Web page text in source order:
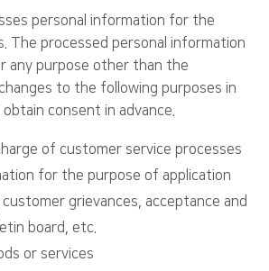
personal information for the
The processed personal information
any purpose other than the
to the following purposes in
consent in advance.
of customer service processes
for the purpose of application
grievances, acceptance and
board, etc.
or services